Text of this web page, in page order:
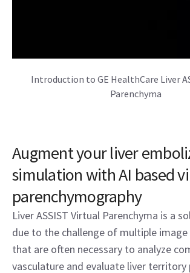
Introduction to GE HealthCare Liver
Parenchyma
Augment your liver
simulation with AI based
parenchymography
Liver ASSIST Virtual Parenchyma is a
due to the challenge of multiple
that are often necessary to analyze
vasculature and evaluate liver territory